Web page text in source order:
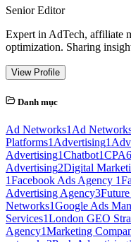
Senior Editor
Expert in AdTech, affiliate
optimization. Sharing
View Profile
Danh mục
Ad Networks1 Ad
Platforms1 Advertising1
Advertising1Chatbot1CPA6
Advertising2Digital
1Facebook Ads Agency 1
Advertising Agency3
Networks1Google Ads
Services1London GEO
Agency1Marketing